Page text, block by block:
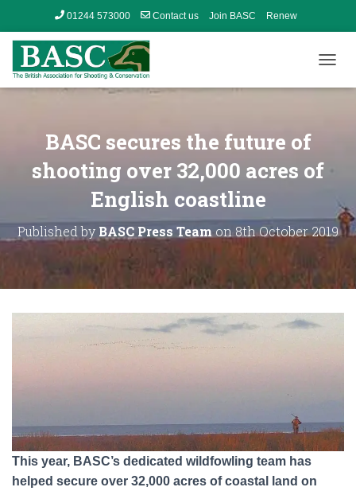
01244 573000 Contact us Join BASC Renew
O
A
BASC secures the future of
shooting over 32,000 acres of
English coastline
Published by BASC Press Team on8th October 2019
This year, BASC’s dedicated wildfowling team has
helped secure over 32,000 acres of coastal land on